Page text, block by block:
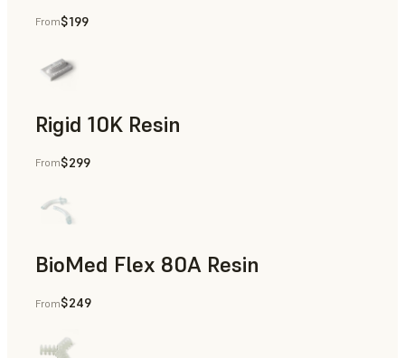
Rapid Prototyping
From$199
Rigid 10K Resin
Rapid Tooling, End-Use Parts, Rapid Prototyping
From$299
BioMed Flex 80A Resin
From$249